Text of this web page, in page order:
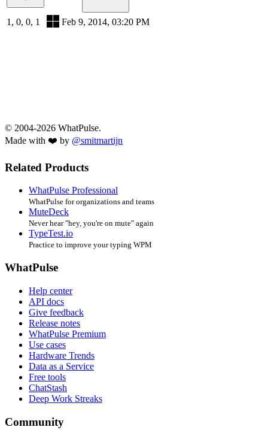
1, 0, 0, 1 Feb 9, 2014, 03:20 PM
© 2004-2026 WhatPulse.
Made with ❤️ by @smitmartijn
Related Products
WhatPulse Professional
WhatPulse for organizations and teams
MuteDeck
Never hear "hey, you're on mute" again
TypeTest.io
Practice to improve your typing WPM
WhatPulse
Help center
API docs
Give feedback
Release notes
WhatPulse Premium
Use cases
Hardware Trends
Data as a Service
Free tools
ChatStash
Deep Work Streaks
Community